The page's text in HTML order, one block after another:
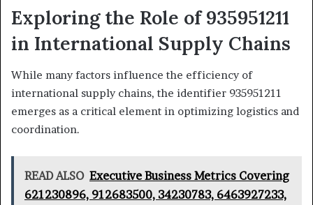
Exploring the Role of 935951211
in International Supply Chains
While many factors influence the efficiency of
international supply chains, the identifier 935951211
emerges as a critical element in optimizing logistics and
coordination.
READ ALSO Executive Business Metrics Covering
621230896, 912683500, 34230783, 6463927233,